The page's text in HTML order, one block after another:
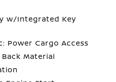
w/Integrated Key
Power Cargo Access
Material